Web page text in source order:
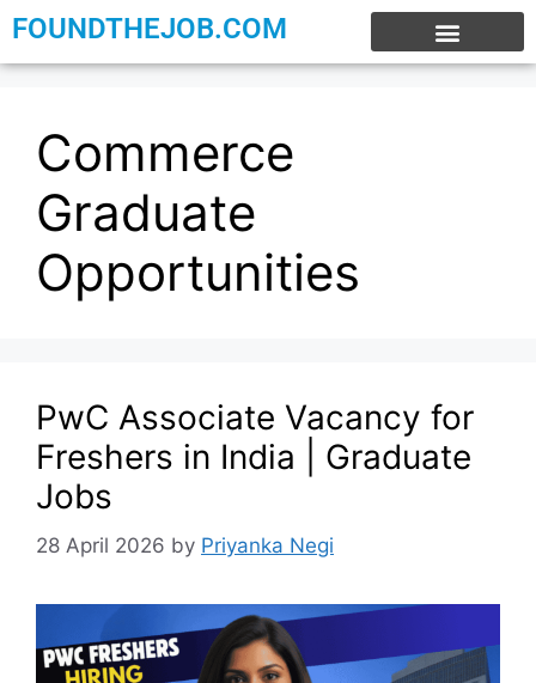
FOUNDTHEJOB.COM
Commerce
Graduate
Opportunities
PwC Associate Vacancy for
Freshers in India | Graduate
Jobs
28 April 2026 by Priyanka Negi